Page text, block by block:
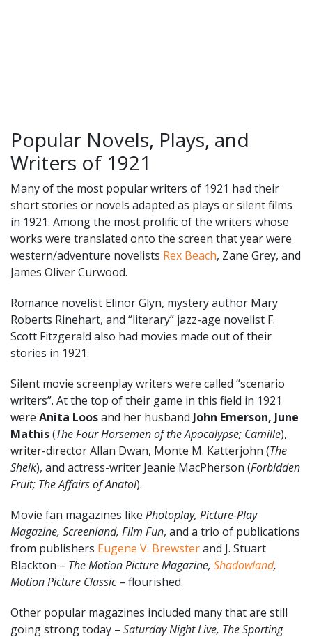
Popular Novels, Plays, and
Writers of 1921
Many of the most popular writers of 1921 had their
short stories or novels adapted as plays or silent films
in 1921. Among the most prolific of the writers whose
works were translated onto the screen that year were
western/adventure novelists Rex Beach, Zane Grey, and
James Oliver Curwood.
Romance novelist Elinor Glyn, mystery author Mary
Roberts Rinehart, and “literary” jazz-age novelist F.
Scott Fitzgerald also had movies made out of their
stories in 1921.
Silent movie screenplay writers were called “scenario
writers”. At the top of their game in this field in 1921
were Anita Loosand her husband John Emerson, June
Mathis(The Four Horsemen of the Apocalypse; Camille),
writer-director Allan Dwan, Monte M. Katterjohn (The
Sheik), and actress-writer Jeanie MacPherson (Forbidden
Fruit; The Affairs of Anatol).
Movie fan magazines like Photoplay, Picture-Play
Magazine, Screenland, Film Fun, and a trio of publications
from publishers Eugene V. Brewsterand J. Stuart
Blackton – The Motion Picture Magazine, Shadowland,
Motion Picture Classic– flourished.
Other popular magazines included many that are still
going strong today – Saturday Night Live, The Sporting